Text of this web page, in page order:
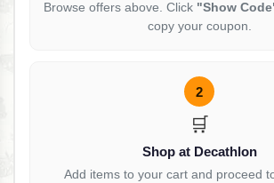
Browse offers above. Click "Show
copy your coupon.
2
🛒
Shop at Decathlon
Add items to your cart and proceed